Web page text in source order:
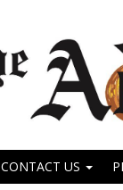
CONTACT US